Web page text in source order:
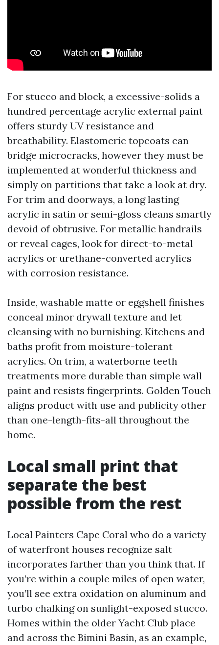
For stucco and block, a excessive-solids a
hundred percentage acrylic external paint
offers sturdy UV resistance and
breathability. Elastomeric topcoats can
bridge microcracks, however they must be
implemented at wonderful thickness and
simply on partitions that take a look at dry.
For trim and doorways, a long lasting
acrylic in satin or semi-gloss cleans smartly
devoid of obtrusive. For metallic handrails
or reveal cages, look for direct-to-metal
acrylics or urethane-converted acrylics
with corrosion resistance.
Inside, washable matte or eggshell finishes
conceal minor drywall texture and let
cleansing with no burnishing. Kitchens and
baths profit from moisture-tolerant
acrylics. On trim, a waterborne teeth
treatments more durable than simple wall
paint and resists fingerprints. Golden Touch
aligns product with use and publicity other
than one-length-fits-all throughout the
home.
Local small print that
separate the best
possible from the rest
Local Painters Cape Coral who do a variety
of waterfront houses recognize salt
incorporates farther than you think that. If
you’re within a couple miles of open water,
you’ll see extra oxidation on aluminum and
turbo chalking on sunlight-exposed stucco.
Homes within the older Yacht Club place
and across the Bimini Basin, as an example,